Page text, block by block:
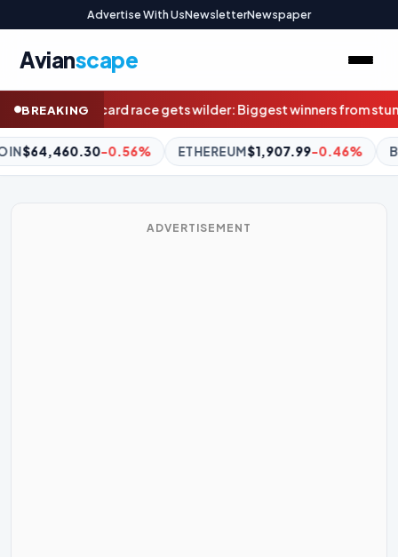
Advertise With UsNewsletterNewspaper
Avianscape
BREAKING
winners from stunning result weren’t even at Marvel
$1,907.99-0.46% BNB$591.71-0.93% XRP$1.03 -
ADVERTISEMENT